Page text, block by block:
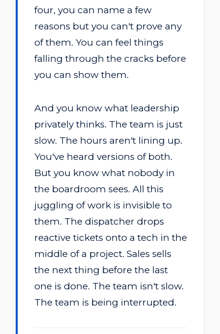
four, you can name a few
reasons but you can't prove any
of them. You can feel things
falling through the cracks before
you can show them.
And you know what leadership
privately thinks. The team is just
slow. The hours aren't lining up.
You've heard versions of both.
But you know what nobody in
the boardroom sees. All this
juggling of work is invisible to
them. The dispatcher drops
reactive tickets onto a tech in the
middle of a project. Sales sells
the next thing before the last
one is done. The team isn't slow.
The team is being interrupted.